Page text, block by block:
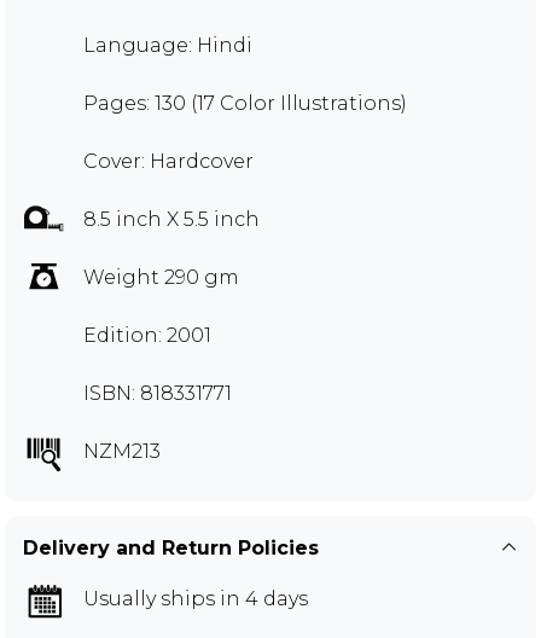
Language: Hindi
Pages: 130 (17 Color Illustrations)
Cover: Hardcover
8.5 inch X 5.5 inch
Weight 290 gm
Edition: 2001
ISBN: 818331771
NZM213
Delivery and Return Policies
Usually ships in 4 days